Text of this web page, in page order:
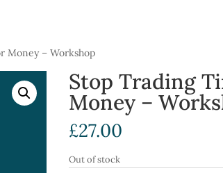
Money – Workshop
Stop Trading
Money –
£27.00
Out of stock